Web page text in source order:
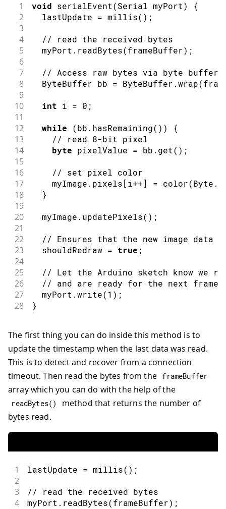
1 void serialEvent(Serial myPort) {
2
  lastUpdate
= millis( ) ;
3
4
// read the received bytes
5
  myPort
. readBytes(frameBuffer) ;
6
7
// Access raw bytes via byte
8 ByteBuffer bb = ByteBuffer .wrap(
9
10
int i = 0 ;
11
12
while (bb . hasRemaining( ) ) {
13 // read 8-bit pixel
14 byte pixelValue = bb . get( ) ;
15
16
// set pixel color
17
    myImage
. pixels [i++] = color(Byte .
18 }
19
20
  myImage
. updatePixels( ) ;
21
22
// Ensures that the new image data
23
  shouldRedraw
= true ;
24
25
// Let the Arduino sketch know we
26 // and are ready for the next frame
27
  myPort
.write(1 ) ;
28 }
The first thing you can do inside this method is to
update the timestamp when the last data was read.
This is to detect and recover from a connection
timeout. Then read the bytes from the frameBuffer
array which you can do with the help of the
readBytes( )
method that returns the number of
bytes read.
1 lastUpdate = millis( ) ;
2
3
// read the received bytes
4 myPort . readBytes(frameBuffer) ;